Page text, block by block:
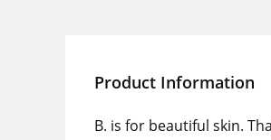
Product Information
B. is for beautiful skin.